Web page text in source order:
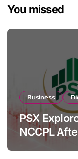
You missed
Business
PSX
NCCPL